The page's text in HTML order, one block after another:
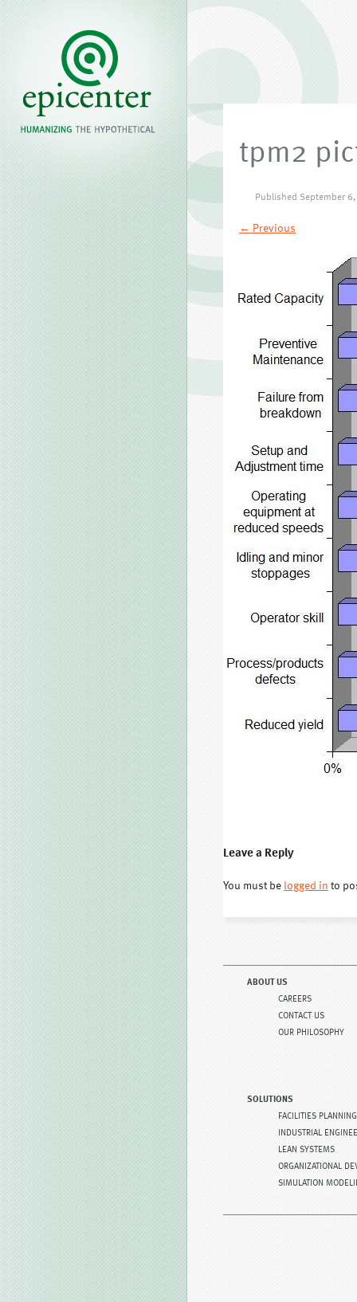
tpm2
Published September
← Previous
Leave a Reply
You must belogged into
ABOUT US
CAREERS
CONTACT US
OUR PHILOSOPHY
SOLUTIONS
FACILITIES PLANNING
INDUSTRIAL
LEAN SYSTEMS
ORGANIZATIONAL
SIMULATION